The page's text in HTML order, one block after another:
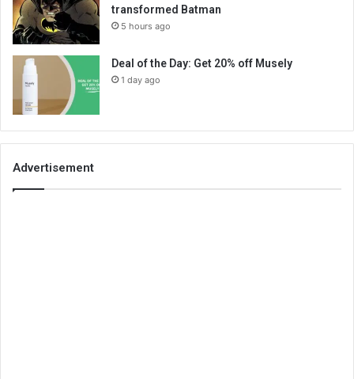
transformed Batman
5 hours ago
Deal of the Day: Get 20% off Musely
1 day ago
Advertisement